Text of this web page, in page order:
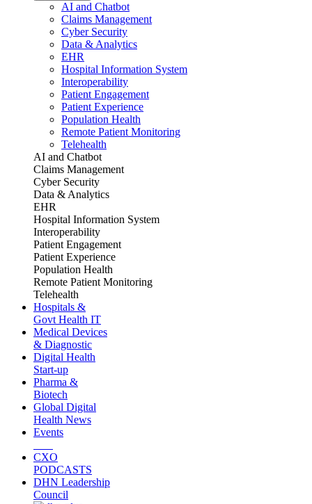
AI and Chatbot
Claims Management
Cyber Security
Data & Analytics
EHR
Hospital Information System
Interoperability
Patient Engagement
Patient Experience
Population Health
Remote Patient Monitoring
Telehealth
AI and Chatbot
Claims Management
Cyber Security
Data & Analytics
EHR
Hospital Information System
Interoperability
Patient Engagement
Patient Experience
Population Health
Remote Patient Monitoring
Telehealth
Hospitals &
Govt Health IT
Medical Devices
& Diagnostic
Digital Health
Start-up
Pharma &
Biotech
Global Digital
Health News
Events
CXO
PODCASTS
DHN Leadership
Council